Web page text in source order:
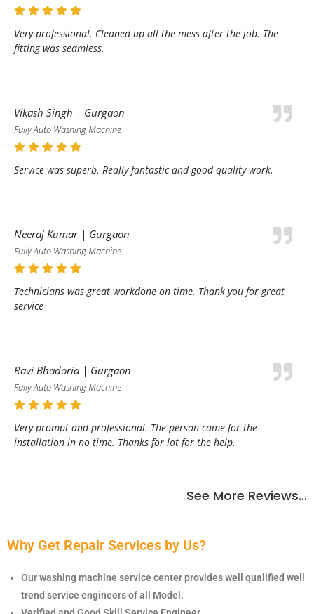
Very professional. Cleaned up all the mess after the job. The
fitting was seamless.
Vikash Singh | Gurgaon
Fully Auto Washing Machine
Service was superb. Really fantastic and good quality work.
Neeraj Kumar | Gurgaon
Fully Auto Washing Machine
Technicians was great workdone on time. Thank you for great
service
Ravi Bhadoria | Gurgaon
Fully Auto Washing Machine
Very prompt and professional. The person came for the
installation in no time. Thanks for lot for the help.
See More Reviews…
Why Get Repair Services by Us?
Our washing machine service center provides well qualified well
trend service engineers of all Model.